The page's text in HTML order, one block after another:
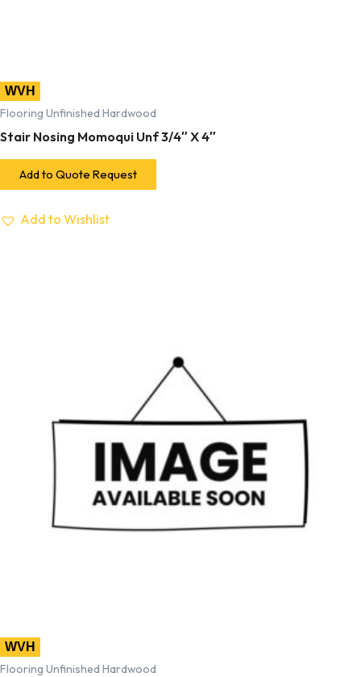
WVH
Flooring Unfinished Hardwood
Stair Nosing Momoqui Unf 3/4″ X 4″
Add to Quote Request
Add to Wishlist
WVH
Flooring Unfinished Hardwood